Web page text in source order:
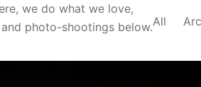
we do what we love,
photo-shootings below.All